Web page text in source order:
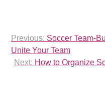
Post
navigation
Previous: Soccer Team-
Unite Your Team
Next: How to Organize